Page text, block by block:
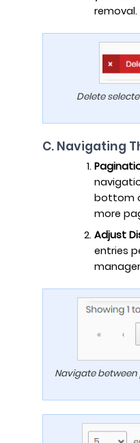
removal.
Delete
C. Navigating
bottom
more
Adjust
entries
Navigate